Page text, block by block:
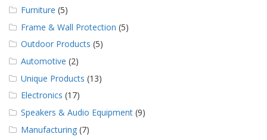
Furniture (5)
Frame & Wall Protection (5)
Outdoor Products (5)
Automotive (2)
Unique Products (13)
Electronics (17)
Speakers & Audio Equipment (9)
Manufacturing (7)